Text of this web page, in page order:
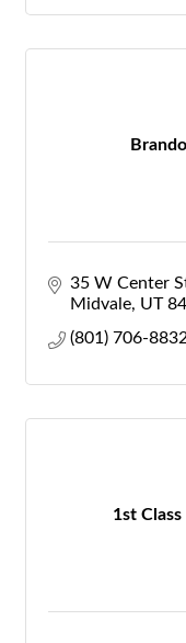
35 W Center
Midvale UT
(801) 706-
1st Class